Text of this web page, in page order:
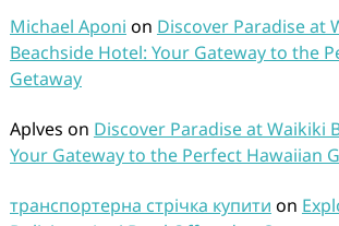
Michael Aponi on Discover Paradise at
Beachside Hotel: Your Gateway to the
Getaway
Aplves on Discover Paradise at Waikiki
Your Gateway to the Perfect Hawaiian
транспортерна стрічка купити on